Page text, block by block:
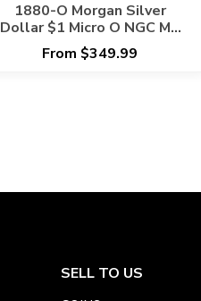
1880-O Morgan Silver
Dollar $1 Micro O NGC MS
62
From $349.99
SELL TO US